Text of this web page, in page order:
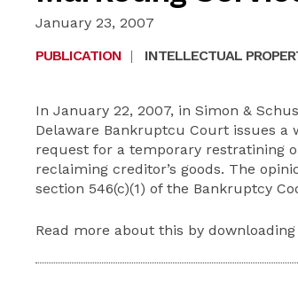
January 23, 2007
PUBLICATION | INTELLECTUAL
In January 22, 2007, in Simon &
Delaware Bankruptcu Court issues a
request for a temporary restratining
reclaiming creditor’s goods. The
section 546(c)(1) of the Bankruptcy
Read more about this by